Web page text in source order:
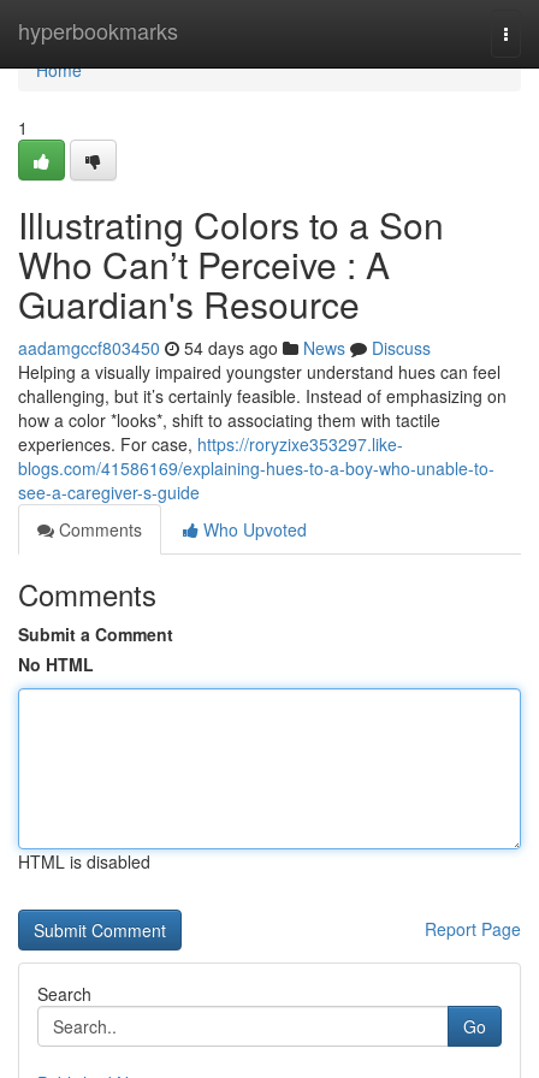
hyperbookmarks
Home
Home
1
Illustrating Colors to a Son
Who Can’t Perceive : A
Guardian's Resource
aadamgccf803450 54 days ago News
Discuss
Helping a visually impaired youngster understand hues can feel
challenging, but it’s certainly feasible. Instead of emphasizing on
how a color *looks*, shift to associating them with tactile
experiences. For case, https://roryzixe353297.like-
blogs.com/41586169/explaining-hues-to-a-boy-who-unable-to-
see-a-caregiver-s-guide
Comments
Who Upvoted
Comments
Submit a Comment
No HTML
HTML is disabled
Report Page
Search
Go